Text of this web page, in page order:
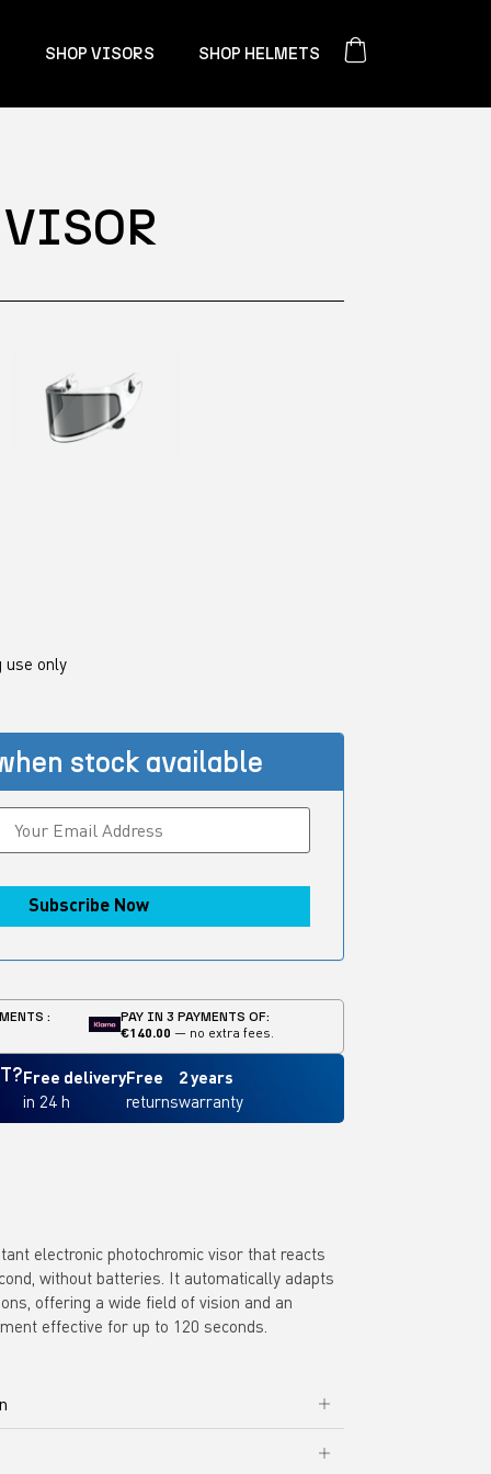
SHOP VISORS SHOP HELMETS
use only
stock available
: PAY IN 3 PAYMENTS OF:
€140.00 — no extra fees.
Free delivery
in 24 h
Free
returns
2 years
warranty
electronic photochromic visor that reacts
without batteries. It automatically adapts
offering a wide field of vision and an
effective for up to 120 seconds.